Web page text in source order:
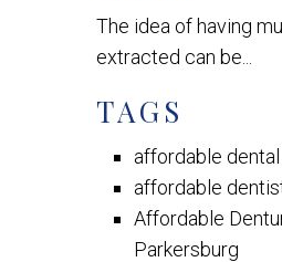
The idea of having
extracted can be...
TAGS
affordable
affordable
Affordable
Parkersburg